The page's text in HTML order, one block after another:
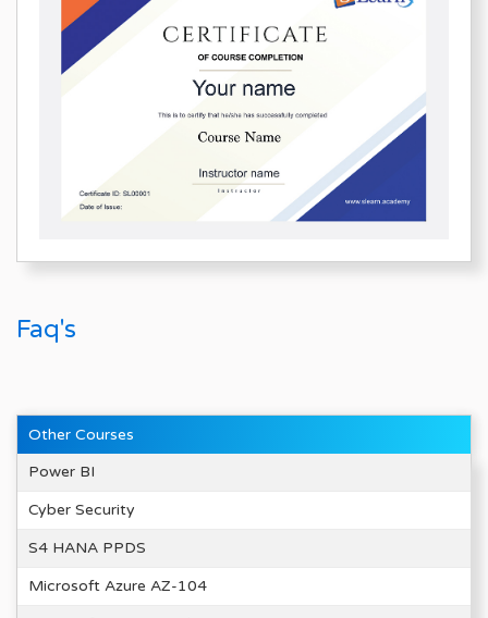
Faq's
Other Courses
Power BI
Cyber Security
S4 HANA PPDS
Microsoft Azure AZ-104